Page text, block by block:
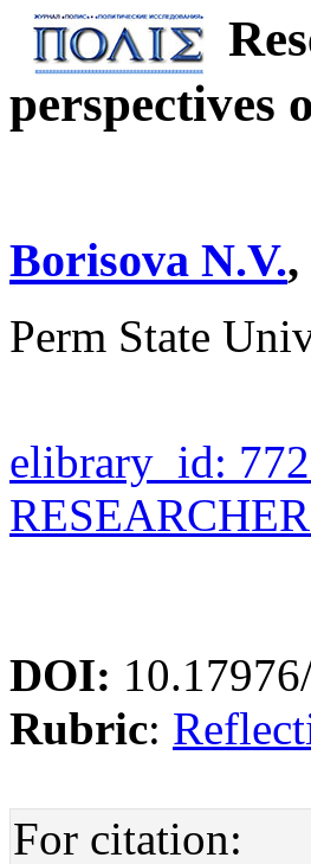
perspectives
Borisova N.V.,
Perm State
elibrary_id:
DOI:
Rubric:
For citation: